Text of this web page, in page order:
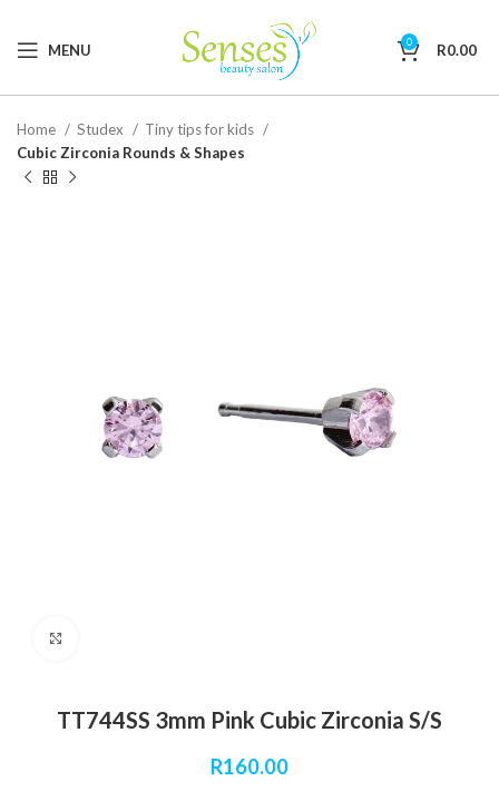
MENU 0 R0.00
Home Studex
Tiny tips for kids
Cubic Zirconia Rounds & Shapes
TT744SS 3mm Pink Cubic Zirconia S/S
R160.00